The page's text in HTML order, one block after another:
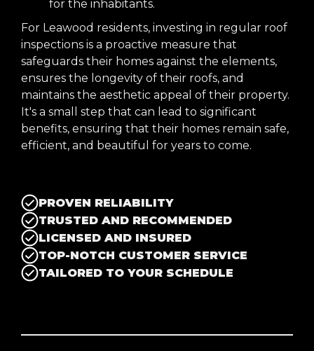
for the inhabitants.
For Leawood residents, investing in regular roof
inspections is a proactive measure that
safeguards their homes against the elements,
ensures the longevity of their roofs, and
maintains the aesthetic appeal of their property.
It's a small step that can lead to significant
benefits, ensuring that their homes remain safe,
efficient, and beautiful for years to come.
PROVEN RELIABILITY
TRUSTED AND RECOMMENDED
LICENSED AND INSURED
TOP-NOTCH CUSTOMER SERVICE
TAILORED TO YOUR SCHEDULE